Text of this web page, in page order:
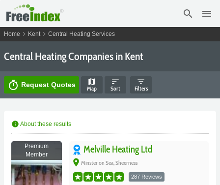
search menu
Home chevron_right Kentchevron_right Central Heating Services
Central Heating Companies in Kent
timer Request Quotes map
Map
sort
Sort
filter_list
Filters
info About these results
Premium
Member
Melville Heating Ltd
place Minster on Sea, Sheerness
287 Reviews